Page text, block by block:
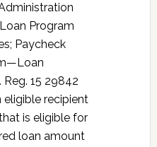
Program
Paycheck
Reg. 15 29842
eligible recipient
is eligible for
loan amount